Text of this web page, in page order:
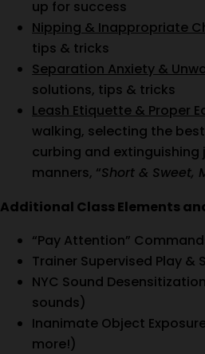
up for success
Nipping & Inappropriate
tips & tricks
Separation Anxiety &
solutions, tips & tricks
Leash Etiquette & Proper
walking, selecting the
curbing and
manners, “Short & Sweet,
Additional Class Elements
“Pay Attention”
Trainer Supervised Play
NYC Sound
sounds)
Inanimate Object
more!)